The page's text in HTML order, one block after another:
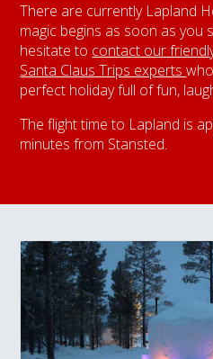
There are currently Lapland
magic begins as soon as you
hesitate to contact our
Santa Claus Trips experts
perfect holiday full of fun,
The flight time to Lapland is
minutes from Stansted.